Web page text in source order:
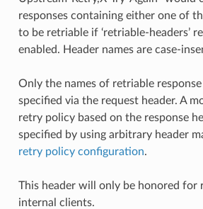
responses containing either one of
to be retriable if ‘retriable-headers’
enabled. Header names are case-
Only the names of retriable response
specified via the request header. A
retry policy based on the response
specified by using arbitrary header
retry policy configuration.
This header will only be honored for
internal clients.